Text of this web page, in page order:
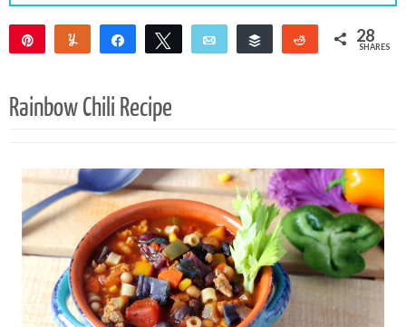
Yum Share Tweet Email Buffer Reddit 28
SHARES
Rainbow Chili Recipe